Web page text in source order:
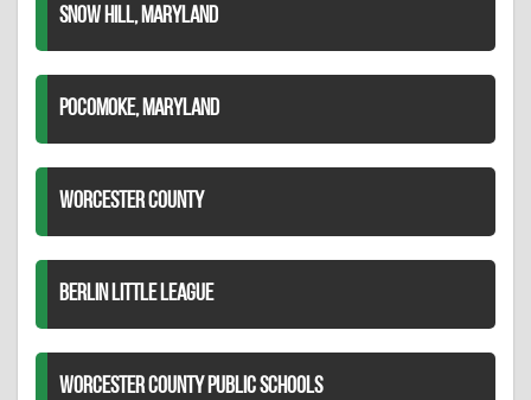
SNOW HILL, MARYLAND
POCOMOKE, MARYLAND
WORCESTER COUNTY
BERLIN LITTLE LEAGUE
WORCESTER COUNTY PUBLIC SCHOOLS